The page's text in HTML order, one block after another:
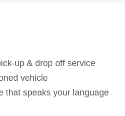
up & drop off service
vehicle
that speaks your language